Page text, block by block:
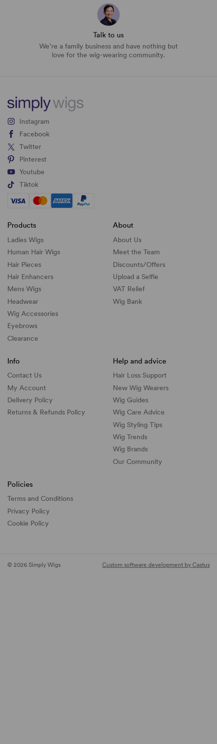
Talk to us
We’re a family business and have nothing but
love for the wig-wearing community.
Instagram
Facebook
Twitter
Pinterest
Youtube
Tiktok
Products
Ladies Wigs
Human Hair Wigs
Hair Pieces
Hair Enhancers
Mens Wigs
Headwear
Wig Accessories
Eyebrows
Clearance
About
About Us
Meet the Team
Discounts/Offers
Upload a Selfie
VAT Relief
Wig Bank
Info
Contact Us
My Account
Delivery Policy
Returns & Refunds Policy
Help and advice
Hair Loss Support
New Wig Wearers
Wig Guides
Wig Care Advice
Wig Styling Tips
Wig Trends
Wig Brands
Our Community
Policies
Terms and Conditions
Privacy Policy
Cookie Policy
© 2026 Simply Wigs Custom software development by Castus